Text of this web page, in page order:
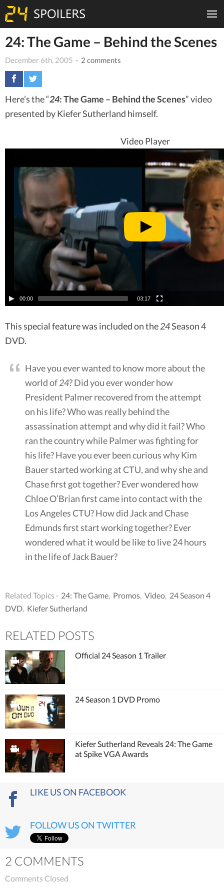
24: The Game – Behind the Scenes
December 6th, 2005 · 2 comments
Here’s the “24: The Game – Behind the Scenes” video
presented by Kiefer Sutherland himself.
Video Player
00:00 03:17
This special feature was included on the24Season 4
DVD.
Have you ever wanted to know more about the
world of24? Did you ever wonder how
President Palmer recovered from the attempt
on his life? Who was really behind the
assassination attempt and why did it fail? Who
ran the country while Palmer was fighting for
his life? Have you ever been curious why Kim
Bauer started working at CTU, and why she and
Chase first got together? Ever wondered how
Chloe O’Brian first came into contact with the
Los Angeles CTU? How did Jack and Chase
Edmunds first start working together? Ever
wondered what it would be like to live 24 hours
in the life of Jack Bauer?
Related Topics · 24: The Game Promos Video 24 Season 4
DVD Kiefer Sutherland
RELATED POSTS
Official 24 Season 1 Trailer
24 Season 1 DVD Promo
Kiefer Sutherland Reveals 24: The Game
at Spike VGA Awards
LIKE US ON FACEBOOK
FOLLOW US ON TWITTER
2 COMMENTS
Comments Closed